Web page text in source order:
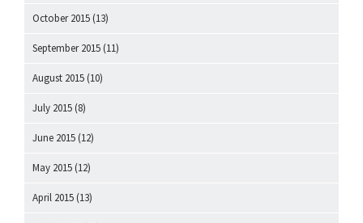
October 2015 (13)
September 2015 (11)
August 2015 (10)
July 2015 (8)
June 2015 (12)
May 2015 (12)
April 2015 (13)